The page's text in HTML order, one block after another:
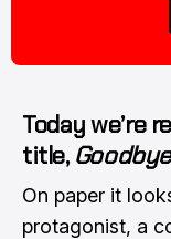
Today we’re
title,
On paper it
protagonist, a